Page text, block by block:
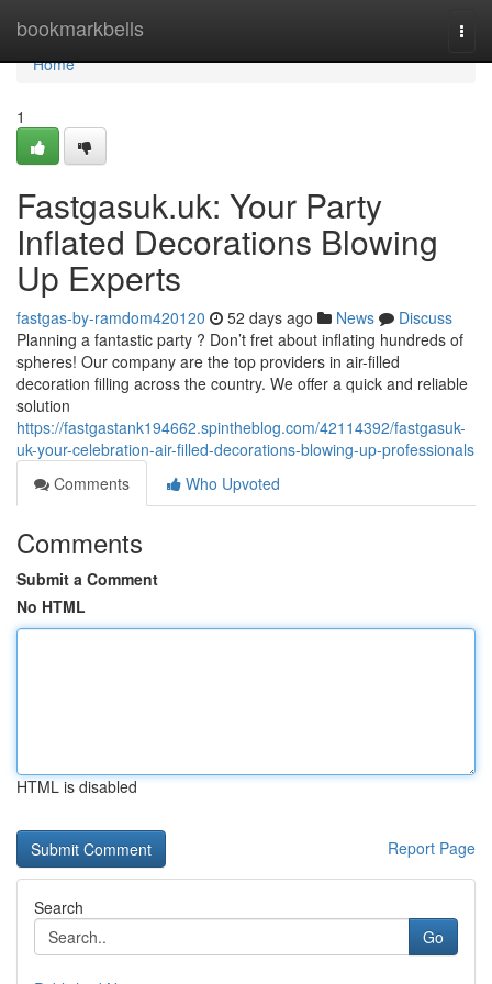
bookmarkbells
Home
Home
1
Fastgasuk.uk: Your Party
Inflated Decorations Blowing
Up Experts
fastgas-by-ramdom420120 52 days ago News
Discuss
Planning a fantastic party ? Don’t fret about inflating hundreds of
spheres! Our company are the top providers in air-filled
decoration filling across the country. We offer a quick and reliable
solution
https://fastgastank194662.spintheblog.com/42114392/fastgasuk-
uk-your-celebration-air-filled-decorations-blowing-up-professionals
Comments
Who Upvoted
Comments
Submit a Comment
No HTML
HTML is disabled
Report Page
Search
Go